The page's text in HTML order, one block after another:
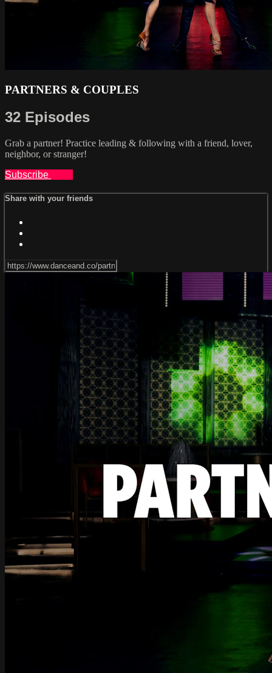
PARTNERS & COUPLES
32 Episodes
Grab a partner! Practice leading & following with a friend, lover,
neighbor, or stranger!
Subscribe
Share with your friends